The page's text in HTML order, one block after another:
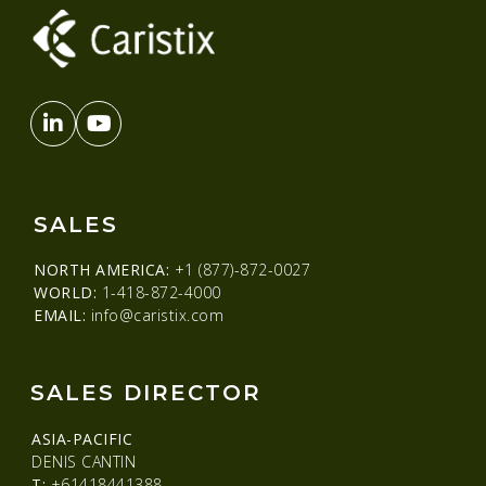
SALES
NORTH AMERICA: +1 (877)-872-0027
WORLD: 1-418-872-4000
EMAIL: info@caristix.com
SALES DIRECTOR
ASIA-PACIFIC
DENIS CANTIN